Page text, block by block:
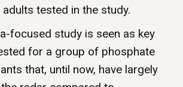
tested in the study.
focused study is seen as key
for a group of phosphate
that, until now, have largely